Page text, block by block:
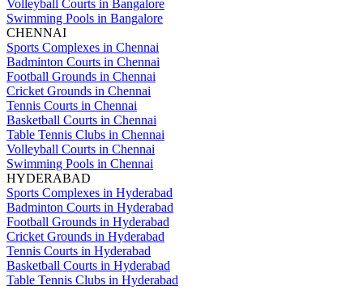
Volleyball Courts in Bangalore
Swimming Pools in Bangalore
CHENNAI
Sports Complexes in Chennai
Badminton Courts in Chennai
Football Grounds in Chennai
Cricket Grounds in Chennai
Tennis Courts in Chennai
Basketball Courts in Chennai
Table Tennis Clubs in Chennai
Volleyball Courts in Chennai
Swimming Pools in Chennai
HYDERABAD
Sports Complexes in Hyderabad
Badminton Courts in Hyderabad
Football Grounds in Hyderabad
Cricket Grounds in Hyderabad
Tennis Courts in Hyderabad
Basketball Courts in Hyderabad
Table Tennis Clubs in Hyderabad